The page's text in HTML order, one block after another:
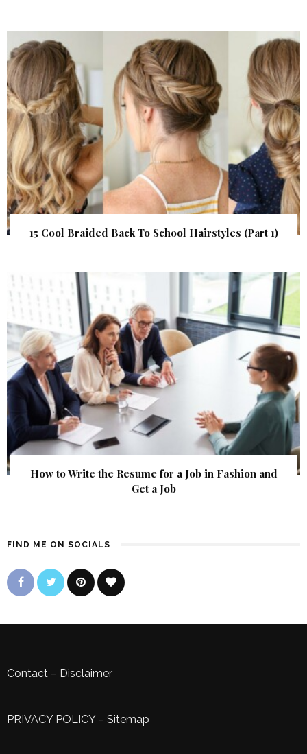
15 Cool Braided Back To School Hairstyles (Part 1)
How to Write the Resume for a Job in Fashion and
Get a Job
FIND ME ON SOCIALS
Contact – Disclaimer
PRIVACY POLICY– Sitemap